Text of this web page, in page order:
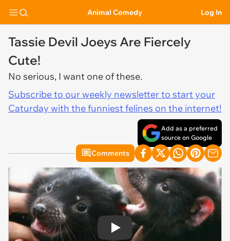
Animal Comedy Log In
Tassie Devil Joeys Are Fiercely
Cute!
No serious, I want one of these.
Subscribe to our weekly newsletter to start your
Caturday with the funniest felines on the internet!
Add as a preferred
source on Google
Comments
Play